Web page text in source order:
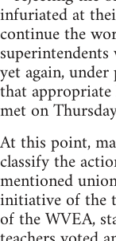
infuriated at
continue the
yet again,
that
met on
At this point,
classify the
mentioned
initiative of the
of the WVEA,